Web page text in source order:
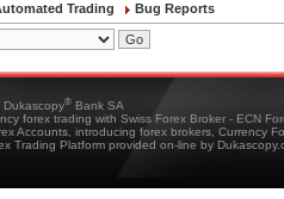
Trading Bug Reports
® Bank SA
forex trading with Swiss Forex Broker - ECN
Accounts, introducing forex brokers, Currency
Trading Platform provided on-line by